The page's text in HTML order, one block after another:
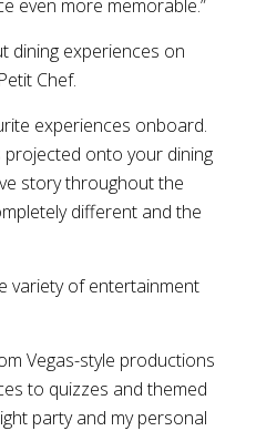
even more memorable.”
dining experiences on
Chef.
experiences onboard.
projected onto your dining
story throughout the
different and the
variety of entertainment
Vegas-style productions
to quizzes and themed
party and my personal